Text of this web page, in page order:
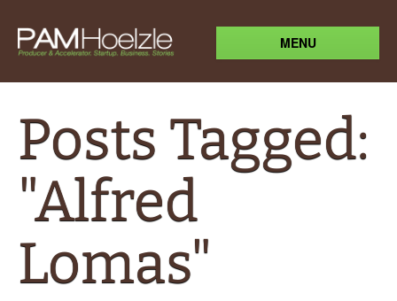
MENU
Posts Tagged:
"Alfred
Lomas"